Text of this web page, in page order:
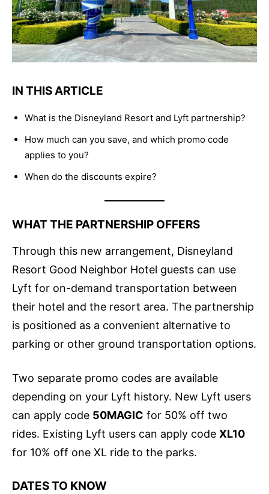
IN THIS ARTICLE
What is the Disneyland Resort and Lyft partnership?
How much can you save, and which promo code
applies to you?
When do the discounts expire?
WHAT THE PARTNERSHIP OFFERS
Through this new arrangement, Disneyland
Resort Good Neighbor Hotel guests can use
Lyft for on-demand transportation between
their hotel and the resort area. The partnership
is positioned as a convenient alternative to
parking or other ground transportation options.
Two separate promo codes are available
depending on your Lyft history. New Lyft users
can apply code 50MAGIC for 50% off two
rides. Existing Lyft users can apply code XL10
for 10% off one XL ride to the parks.
DATES TO KNOW